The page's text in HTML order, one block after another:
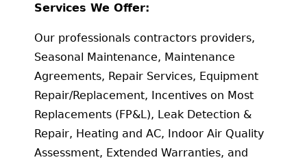
Services We Offer:
Our professionals contractors providers,
Seasonal Maintenance, Maintenance
Agreements, Repair Services, Equipment
Repair/Replacement, Incentives on Most
Replacements (FP&L), Leak Detection &
Repair, Heating and AC, Indoor Air Quality
Assessment, Extended Warranties, and